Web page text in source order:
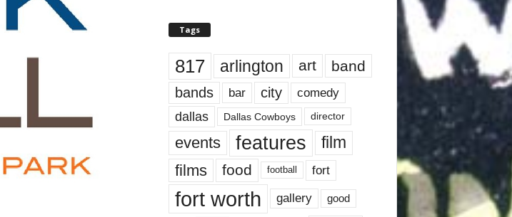
Tags
817 arlington art band
bands bar city comedy
dallas Dallas Cowboys director
events features
film
films
food football fort
fort worth gallery good